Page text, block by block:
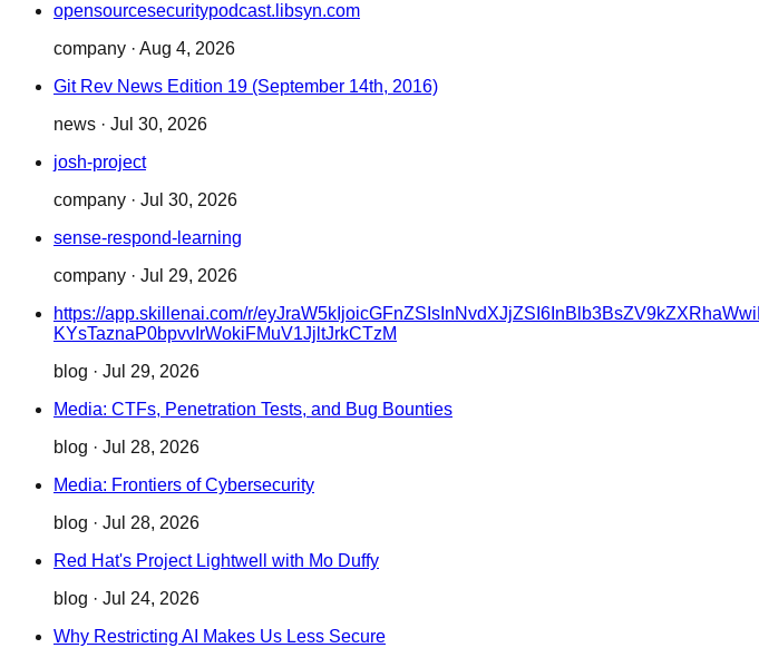
opensourcesecuritypodcast.libsyn.com
company · Aug 4, 2026
Git Rev News Edition 19 (September 14th, 2016)
news · Jul 30, 2026
josh-project
company · Jul 30, 2026
sense-respond-learning
company · Jul 29, 2026
https://app.skillenai.com/r/
KYsTaznaP0bpvvIrWokiFMuV1JjltJrkCTzM
blog · Jul 29, 2026
Media: CTFs, Penetration Tests, and Bug Bounties
blog · Jul 28, 2026
Media: Frontiers of Cybersecurity
blog · Jul 28, 2026
Red Hat's Project Lightwell with Mo Duffy
blog · Jul 24, 2026
Why Restricting AI Makes Us Less Secure